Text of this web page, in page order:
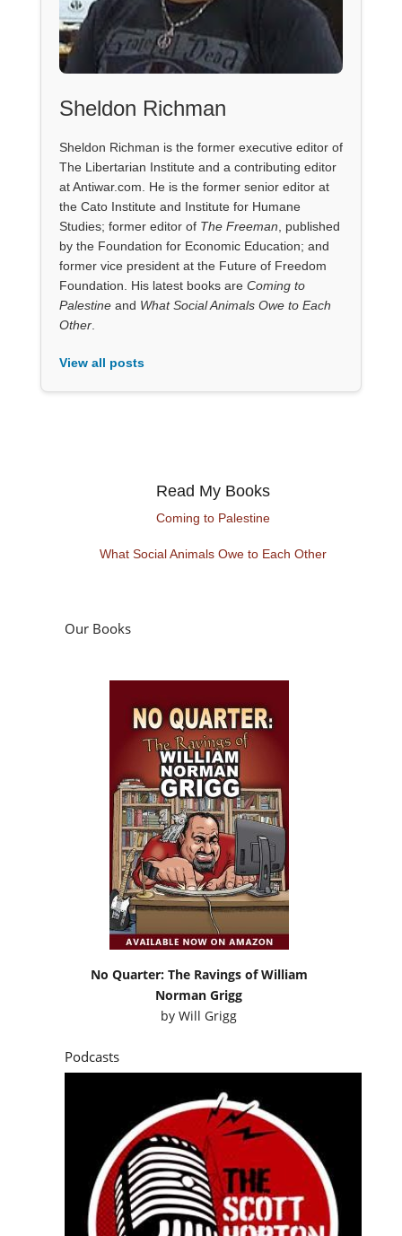
Sheldon Richman
Sheldon Richman is the former executive editor of
The Libertarian Institute and a contributing editor
at Antiwar.com. He is the former senior editor at
the Cato Institute and Institute for Humane
Studies; former editor of The Freeman , published
by the Foundation for Economic Education; and
former vice president at the Future of Freedom
Foundation. His latest books are Coming to
Palestineand What Social Animals Owe to Each
Other.
View all posts
Read My Books
Coming to Palestine
What Social Animals Owe to Each Other
Our Books
No Quarter: The Ravings of William
Norman Grigg
byWill Grigg
Podcasts